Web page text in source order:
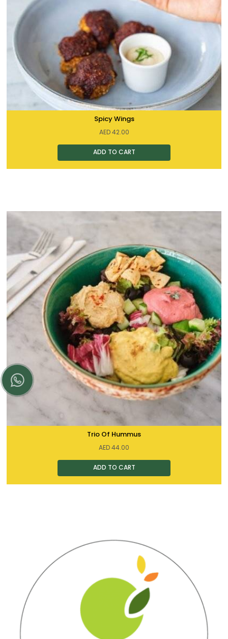
Spicy Wings
AED42.00
Trio Of Hummus
AED44.00